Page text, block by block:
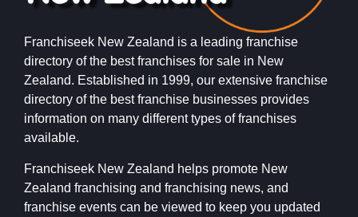
Franchiseek New Zealand is a leading franchise
directory of the best franchises for sale in New
Zealand. Established in 1999, our extensive franchise
directory of the best franchise businesses provides
information on many different types of franchises
available.
Franchiseek New Zealand helps promote New
Zealand franchising and franchising news, and
franchise events can be viewed to keep you updated